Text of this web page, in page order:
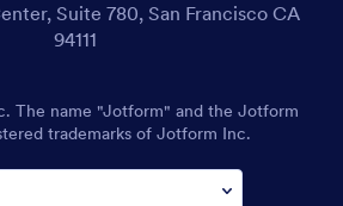
Suite 780, San Francisco CA
94111
The name "Jotform" and the Jotform
trademarks of Jotform Inc.